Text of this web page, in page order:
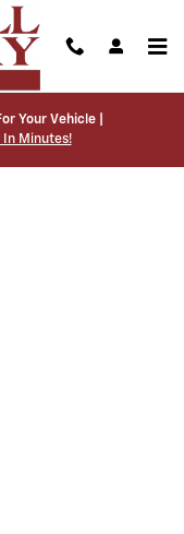
Your Vehicle |
In Minutes!